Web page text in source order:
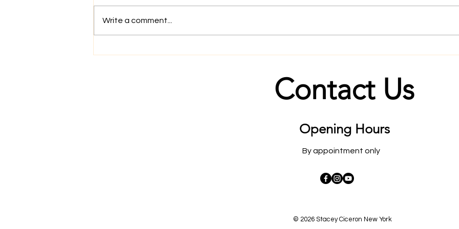
Write a comment...
Contact Us
Opening Hours
By appointment only
© 2026 Stacey Ciceron New York